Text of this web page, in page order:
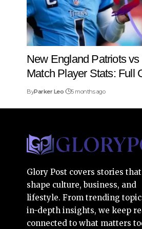
New England Patriots
Match Player Stats: Full
ByParker Leo 5 months ago
Glory Post covers stories that
shape culture, business, and
lifestyle. From trending
in-depth insights, we keep
connected to what matters